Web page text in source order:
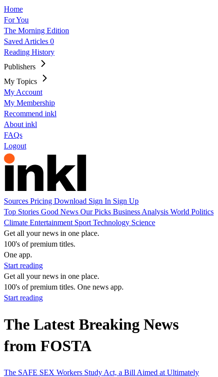
Home
For You
The Morning Edition
Saved Articles 0
Reading History
Publishers
My Topics
My Account
My Membership
Recommend inkl
About inkl
FAQs
Logout
Sources Pricing Download Sign In Sign Up
Top Stories Good News Our Picks Business Analysis World Politics
Climate Entertainment Sport Technology Science
Get all your news in one place.
100's of premium titles.
One app.
Start reading
Get all your news in one place.
100's of premium titles. One news app.
Start reading
The Latest Breaking News
from FOSTA
The SAFE SEX Workers Study Act, a Bill Aimed at Ultimately